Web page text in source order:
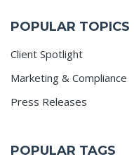
POPULAR TOPICS
Client Spotlight
Marketing & Compliance
Press Releases
POPULAR TAGS